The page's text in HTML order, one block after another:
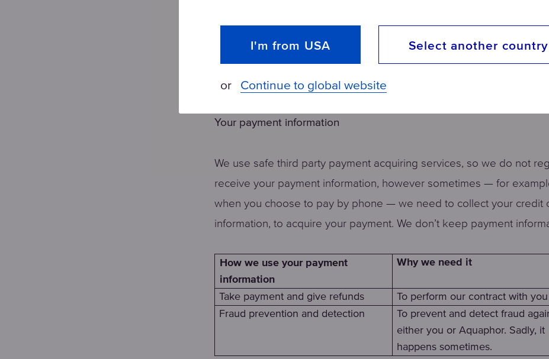
Finding out which products you, and
other customers, like
To ensure we are giving you what
you want, and to stay ahead of
Your payment information
We use safe third party payment acquiring services, so we do not
receive your payment information, however sometimes — for
when you choose to pay by phone — we need to collect your credit
information, to acquire your payment. We don’t keep payment
How we use your payment
information
Why we need it
Take payment and give refunds
To perform our contract with you
Fraud prevention and detection
To prevent and detect fraud
either you or Aquaphor. Sadly, it
happens sometimes.
I'm from USA Select another country
or Continue to global website